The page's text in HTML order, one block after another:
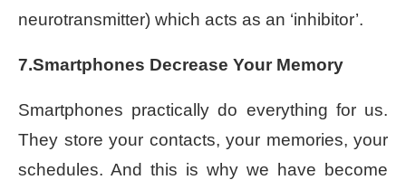
neurotransmitter) which acts as an ‘inhibitor’.
7.Smartphones Decrease Your Memory
Smartphones practically do everything for us.
They store your contacts, your memories, your
schedules. And this is why we have become